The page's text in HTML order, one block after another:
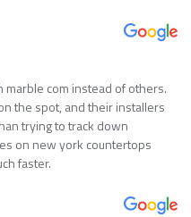
marble com instead of others.
the spot, and their installers
trying to track down
on new york countertops
faster.